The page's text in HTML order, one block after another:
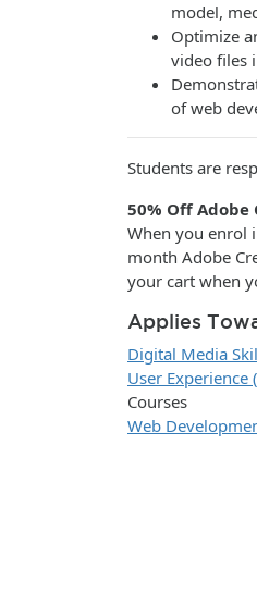
model,
Optimize
video files
of web
Students are
50% Off Adobe
When you enrol
month Adobe
your cart when
Applies
Digital Media
User
Courses
Web